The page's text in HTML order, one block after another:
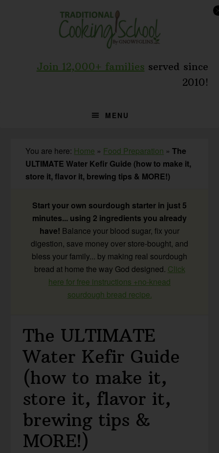
Join 12,000+ families served since
2010!
MENU
You are here: Home » Food Preparation »The
ULTIMATE Water Kefir Guide (how to make it,
store it, flavor it, brewing tips & MORE!)
Start your own sourdough starter in just 5
minutes... using 2 ingredients you already
have! Balance your blood sugar, fix your
digestion, save money over store-bought, and
bless your family... by making real sourdough
bread at home the way God designed. Click
here for free instructions +no-knead
sourdough bread recipe.
The ULTIMATE
Water Kefir Guide
(how to make it,
store it, flavor it,
brewing tips &
MORE!)